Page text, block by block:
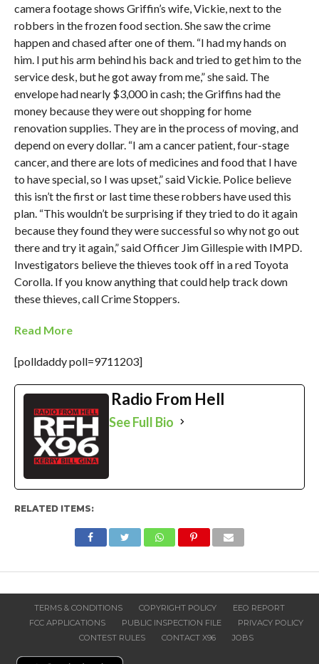
camera footage shows Griffin’s wife, Vickie, next to the
robbers in the frozen food section. She saw the crime
happen and chased after one of them. “I had my hands on
him. I put his arm behind his back and tried to get him to the
service desk, but he got away from me,” she said. The
envelope had nearly $3,000 in cash; the Griffins had the
money because they were out shopping for home
renovation supplies. They are in the process of moving, and
depend on every dollar. “I am a cancer patient, four-stage
cancer, and there are lots of medicines and food that I have
to have special, so I was upset,” said Vickie. Police believe
this isn’t the first or last time these robbers have used this
plan. “This wouldn’t be surprising if they tried to do it again
because they found they were successful so why not go out
there and try it again,” said Officer Jim Gillespie with IMPD.
Investigators believe the thieves took off in a red Toyota
Corolla. If you know anything that could help track down
these thieves, call Crime Stoppers.
Read More
[polldaddy poll=9711203]
Radio From Hell
See Full Bio
RELATED ITEMS:
TERMS & CONDITIONS COPYRIGHT POLICY
EEO REPORT
FCC APPLICATIONS
PUBLIC INSPECTION FILE
PRIVACY POLICY
CONTEST RULES
CONTACT X96 JOBS